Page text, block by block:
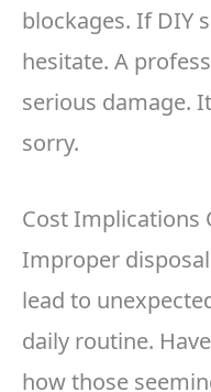
blockages. If DIY
hesitate. A
serious damage.
sorry.
Cost Implications
Improper
lead to
daily routine.
how those